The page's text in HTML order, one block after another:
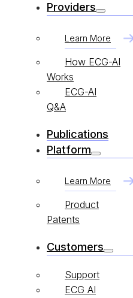
Providers
Learn More
How ECG-AI
Works
ECG-AI
Q&A
Publications
Platform
Learn More
Product
Patents
Customers
Support
ECG AI